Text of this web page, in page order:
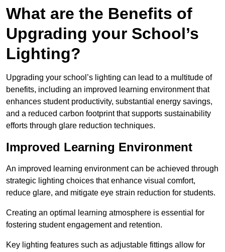
What are the Benefits of
Upgrading your School’s
Lighting?
Upgrading your school’s lighting can lead to a multitude of
benefits, including an improved learning environment that
enhances student productivity, substantial energy savings,
and a reduced carbon footprint that supports sustainability
efforts through glare reduction techniques.
Improved Learning Environment
An improved learning environment can be achieved through
strategic lighting choices that enhance visual comfort,
reduce glare, and mitigate eye strain reduction for students.
Creating an optimal learning atmosphere is essential for
fostering student engagement and retention.
Key lighting features such as adjustable fittings allow for